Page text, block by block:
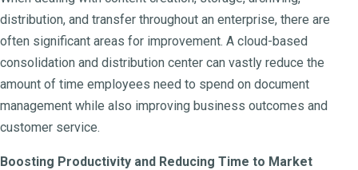
distribution, and transfer throughout an enterprise, there are
often significant areas for improvement. A cloud-based
consolidation and distribution center can vastly reduce the
amount of time employees need to spend on document
management while also improving business outcomes and
customer service.
Boosting Productivity and Reducing Time to Market